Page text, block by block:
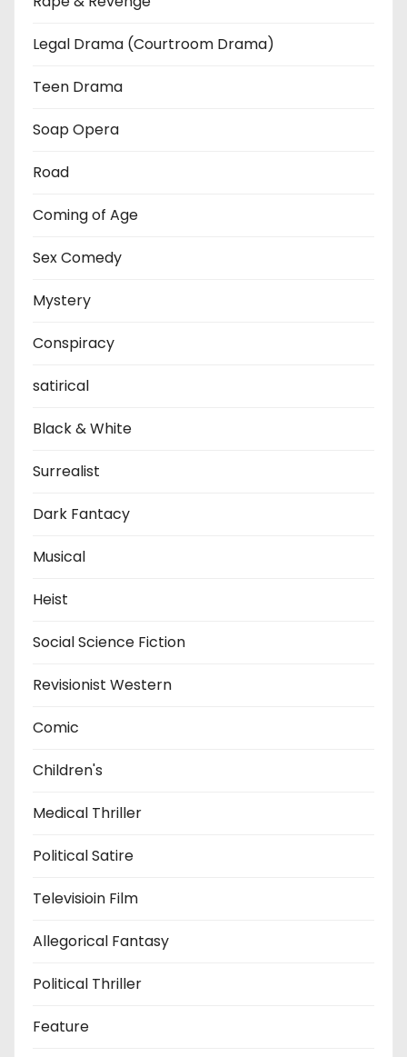
Legal Drama (Courtroom Drama)
Teen Drama
Soap Opera
Road
Coming of Age
Sex Comedy
Mystery
Conspiracy
satirical
Black & White
Surrealist
Dark Fantacy
Musical
Heist
Social Science Fiction
Revisionist Western
Comic
Children's
Medical Thriller
Political Satire
Televisioin Film
Allegorical Fantasy
Political Thriller
Feature